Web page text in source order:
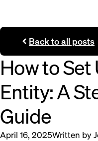
Back to all posts
How to Set
Entity: A
Guide
April 16, 2025Written by